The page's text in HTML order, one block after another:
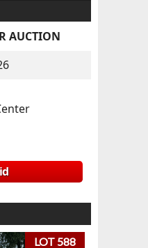
AUCTION
LOT 588